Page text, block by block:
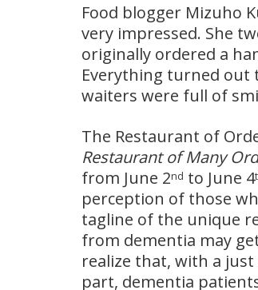
Food blogger Mizuho
very impressed. She
originally ordered a
Everything turned out
waiters were full of
The Restaurant of
Restaurant of Many
from June 2nd to June 4
perception of those
tagline of the unique
from dementia may
realize that, with a
part, dementia